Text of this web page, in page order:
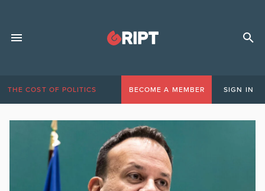
THE COST OF POLITICS BECOME A MEMBER SIGN IN